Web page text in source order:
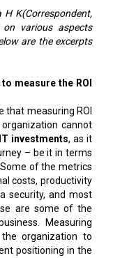
K(Correspondent,
various aspects
are the excerpts
measure the ROI
that measuring ROI
cannot
IT investments, as it
– be it in terms
of the metrics
costs, productivity
security, and most
are some of the
Measuring
organization to
positioning in the